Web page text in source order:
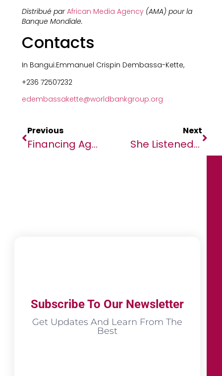
Distribué parAfrican Media Agency(AMA) pour la
Banque Mondiale.
Contacts
In Bangui:Emmanuel Crispin Dembassa-Kette,
+236 72507232
edembassakette@worldbankgroup.org
Previous
Financing Agreements To Strengthen Education In Mauritania And Chad
Next
She Listened To The Land, Built A Business And Reclaimed African Wellness
Subscribe To Our Newsletter
Get Updates And Learn From The
Best